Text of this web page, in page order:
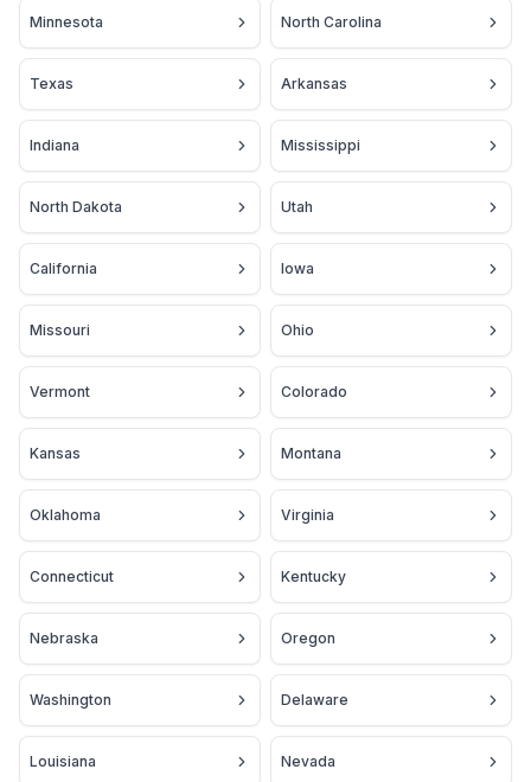
Minnesota North Carolina
Texas Arkansas
Indiana Mississippi
North Dakota Utah
California Iowa
Missouri Ohio
Vermont Colorado
Kansas Montana
Oklahoma Virginia
Connecticut Kentucky
Nebraska Oregon
Washington Delaware
Louisiana Nevada